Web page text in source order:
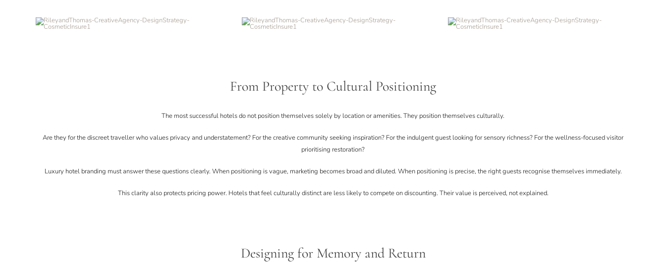
From Property to Cultural Positioning
The most successful hotels do not position themselves solely by location or amenities. They position themselves culturally.
Are they for the discreet traveller who values privacy and understatement? For the creative community seeking inspiration? For the indulgent guest looking for sensory richness? For the wellness-focused visitor
prioritising restoration?
Luxury hotel branding must answer these questions clearly. When positioning is vague, marketing becomes broad and diluted. When positioning is precise, the right guests recognise themselves immediately.
This clarity also protects pricing power. Hotels that feel culturally distinct are less likely to compete on discounting. Their value is perceived, not explained.
Designing for Memory and Return